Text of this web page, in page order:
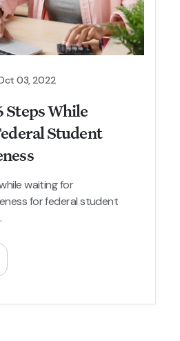
03, 2022
Steps While
Student
waiting for
for federal student